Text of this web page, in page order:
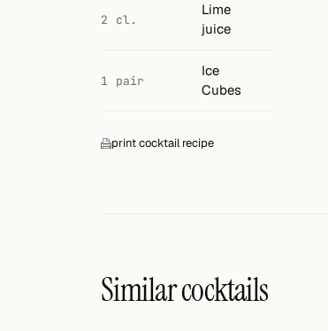
2 cl.
Lime
juice
1 pair
Ice
Cubes
print cocktail recipe
Similar cocktails